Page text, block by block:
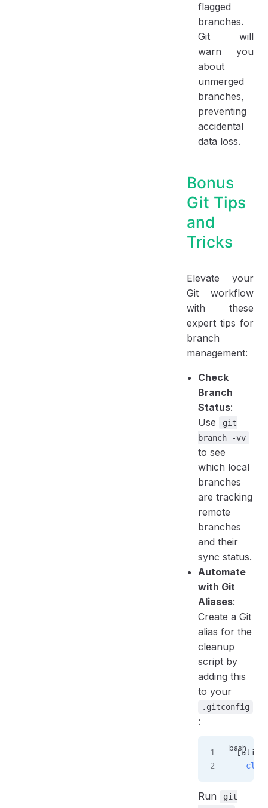
flagged
branches.
Git will
warn you
about
unmerged
branches,
preventing
accidental
data loss.
Bonus
Git Tips
and
Tricks
Elevate your
Git workflow
with these
expert tips for
branch
management:
Check
Branch
Status:
Use
git
branch -vv
to see
which local
branches
are tracking
remote
branches
and their
sync status.
Automate
with Git
Aliases:
Create a Git
alias for the
cleanup
script by
adding this
to your
.gitconfig
:
Run
git